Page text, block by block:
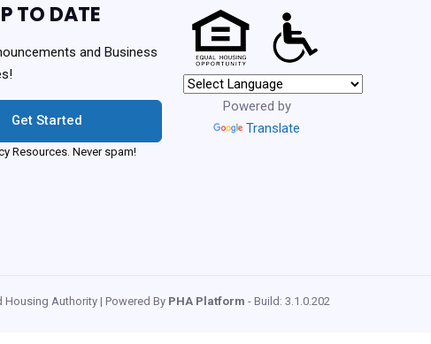
TO DATE
and Business
Get Started
Resources. Never spam!
Powered by
Translate
Authority | Powered By PHA Platform - Build: 3.1.0.202